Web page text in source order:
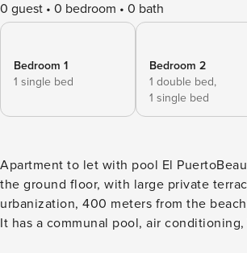
0 guest 0 bedroom 0 bath
Bedroom 1
1 single bed
Bedroom 2
1 double bed,
1 single bed
Apartment to let with pool El
the ground floor, with large private
urbanization, 400 meters from the
It has a communal pool, air